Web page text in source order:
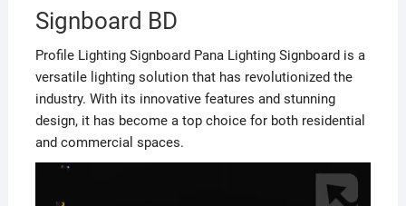
Signboard BD
Profile Lighting Signboard Pana Lighting Signboard is a
versatile lighting solution that has revolutionized the
industry. With its innovative features and stunning
design, it has become a top choice for both residential
and commercial spaces.